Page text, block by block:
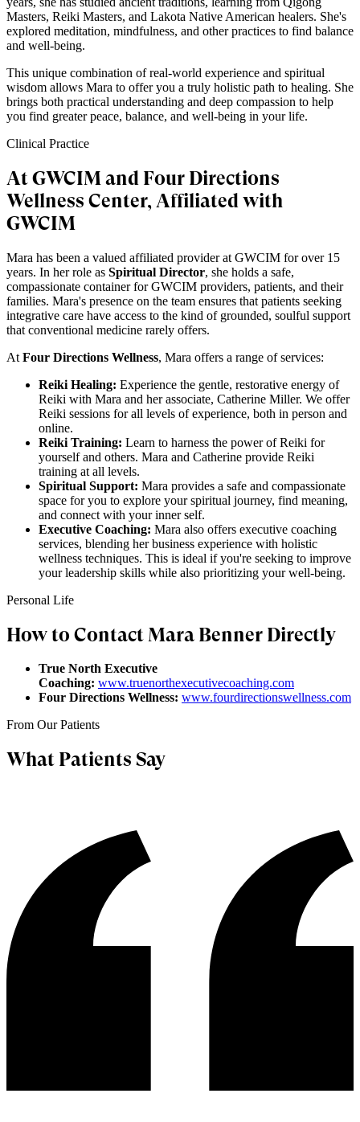
Masters, Reiki Masters, and Lakota Native American healers. She's
explored meditation, mindfulness, and other practices to find balance
and well-being.
This unique combination of real-world experience and spiritual
wisdom allows Mara to offer you a truly holistic path to healing. She
brings both practical understanding and deep compassion to help
you find greater peace, balance, and well-being in your life.
Clinical Practice
At GWCIM and Four Directions
Wellness Center, Affiliated with
GWCIM
Mara has been a valued affiliated provider at GWCIM for over 15
years. In her role as Spiritual Director, she holds a safe,
compassionate container for GWCIM providers, patients, and their
families. Mara's presence on the team ensures that patients seeking
integrative care have access to the kind of grounded, soulful support
that conventional medicine rarely offers.
At Four Directions Wellness, Mara offers a range of services:
Reiki Healing: Experience the gentle, restorative energy of
Reiki with Mara and her associate, Catherine Miller. We offer
Reiki sessions for all levels of experience, both in person and
online.
Reiki Training: Learn to harness the power of Reiki for
yourself and others. Mara and Catherine provide Reiki
training at all levels.
Spiritual Support: Mara provides a safe and compassionate
space for you to explore your spiritual journey, find meaning,
and connect with your inner self.
Executive Coaching: Mara also offers executive coaching
services, blending her business experience with holistic
wellness techniques. This is ideal if you're seeking to improve
your leadership skills while also prioritizing your well-being.
Personal Life
How to Contact Mara Benner Directly
True North Executive
Coaching: www.truenorthexecutivecoaching.com
Four Directions Wellness: www.fourdirectionswellness.com
From Our Patients
What Patients Say